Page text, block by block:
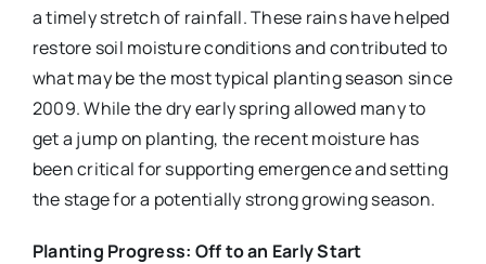
a timely stretch of rainfall. These rains have helped
restore soil moisture conditions and contributed to
what may be the most typical planting season since
2009. While the dry early spring allowed many to
get a jump on planting, the recent moisture has
been critical for supporting emergence and setting
the stage for a potentially strong growing season.
Planting Progress: Off to an Early Start